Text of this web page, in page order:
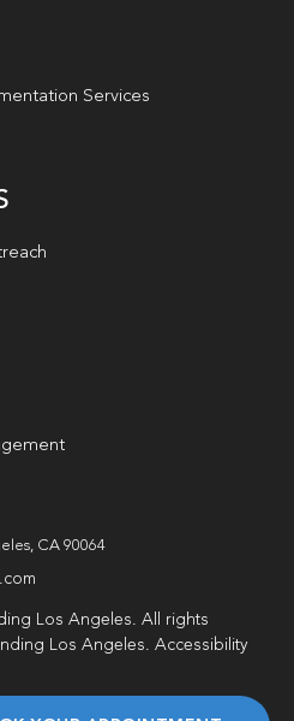
Services
CA 90064
Los Angeles. All rights
Los Angeles.Accessibility